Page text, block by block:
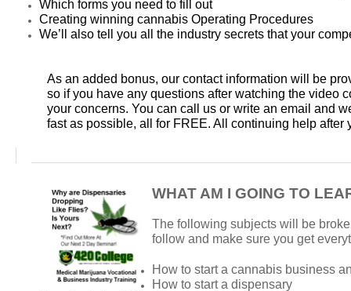
Which forms you need to fill out
Creating winning cannabis Operating Procedures
We’ll also tell you all the industry secrets that your
As an added bonus, our contact information will be
so if you have any questions after watching the video
your concerns. You can call us or write an email and
fast as possible, all for FREE. All continuing help
WHAT AM I GOING TO
The following subjects will be
follow and make sure you get
How to start a cannabis business
How to start a dispensary